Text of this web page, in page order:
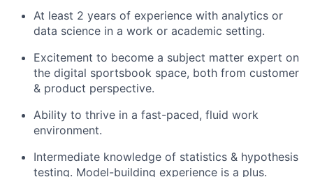
At least 2 years of experience with analytics or
data science in a work or academic setting.
Excitement to become a subject matter expert on
the digital sportsbook space, both from customer
& product perspective.
Ability to thrive in a fast-paced, fluid work
environment.
Intermediate knowledge of statistics & hypothesis
testing. Model-building experience is a plus.